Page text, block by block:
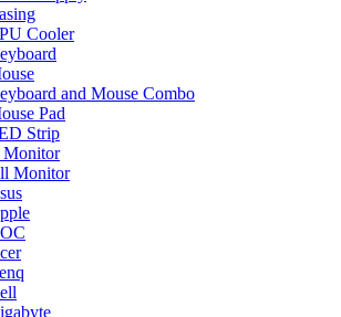
Cooler
and Mouse Combo
Pad
Strip
Monitor
Monitor